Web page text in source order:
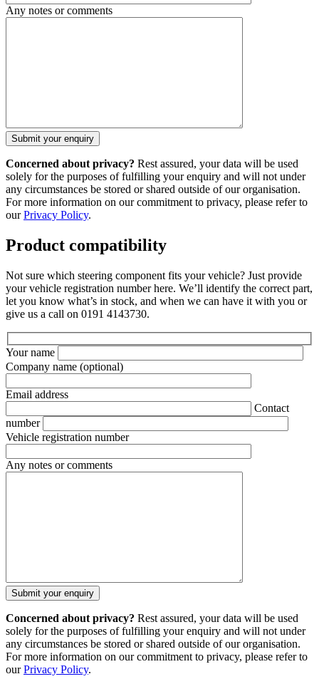
Any notes or comments
Concerned about privacy? Rest assured, your data will be used
solely for the purposes of fulfilling your enquiry and will not under
any circumstances be stored or shared outside of our organisation.
For more information on our commitment to privacy, please refer to
ourPrivacy Policy.
Product compatibility
Not sure which steering component fits your vehicle? Just provide
your vehicle registration number here. We’ll identify the correct part,
let you know what’s in stock, and when we can have it with you or
give us a call on 0191 4143730.
Your name
Company name (optional)
Email address
Contact
number
Vehicle registration number
Any notes or comments
Concerned about privacy? Rest assured, your data will be used
solely for the purposes of fulfilling your enquiry and will not under
any circumstances be stored or shared outside of our organisation.
For more information on our commitment to privacy, please refer to
ourPrivacy Policy.